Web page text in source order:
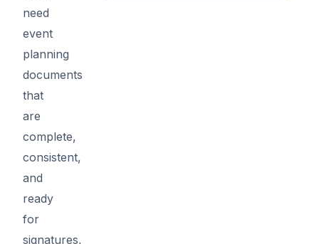
need
event
planning
documents
that
are
complete,
consistent,
and
ready
for
signatures,